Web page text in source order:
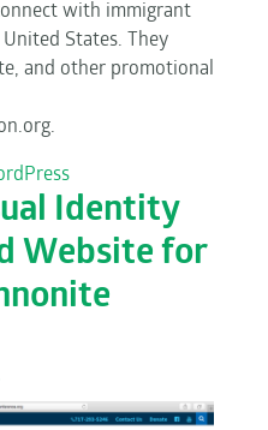
with immigrant
States. They
and other promotional
Identity
Website for